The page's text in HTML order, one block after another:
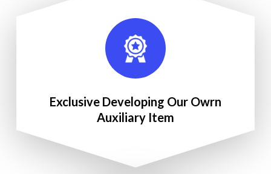
Exclusive Developing Our Owrn
Auxiliary Item